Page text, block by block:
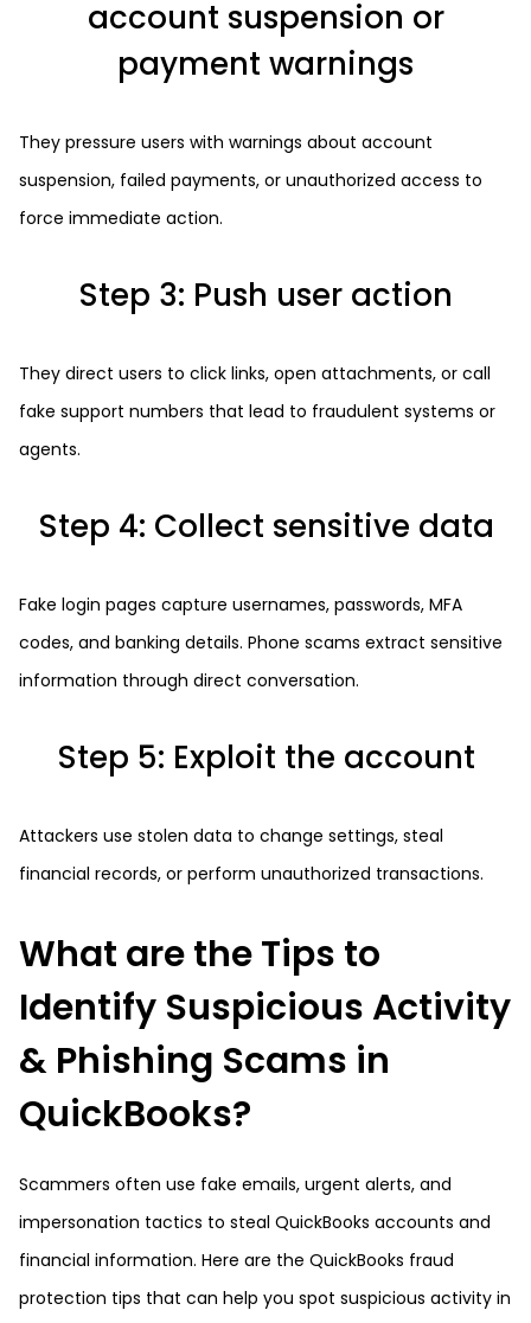
account suspension or
payment warnings
They pressure users with warnings about account
suspension, failed payments, or unauthorized access to
force immediate action.
Step 3: Push user action
They direct users to click links, open attachments, or call
fake support numbers that lead to fraudulent systems or
agents.
Step 4: Collect sensitive data
Fake login pages capture usernames, passwords, MFA
codes, and banking details. Phone scams extract sensitive
information through direct conversation.
Step 5: Exploit the account
Attackers use stolen data to change settings, steal
financial records, or perform unauthorized transactions.
What are the Tips to
Identify Suspicious Activity
& Phishing Scams in
QuickBooks?
Scammers often use fake emails, urgent alerts, and
impersonation tactics to steal QuickBooks accounts and
financial information. Here are the QuickBooks fraud
protection tips that can help you spot suspicious activity in